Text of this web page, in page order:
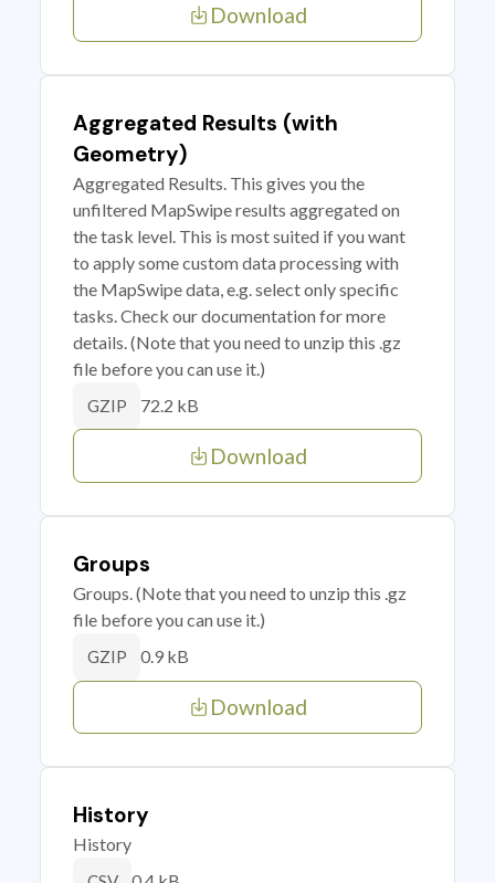
Download
Aggregated Results (with
Geometry)
Aggregated Results. This gives you the
unfiltered MapSwipe results aggregated on
the task level. This is most suited if you want
to apply some custom data processing with
the MapSwipe data, e.g. select only specific
tasks. Check our documentation for more
details. (Note that you need to unzip this .gz
file before you can use it.)
GZIP 72.2 kB
Download
Groups
Groups. (Note that you need to unzip this .gz
file before you can use it.)
GZIP 0.9 kB
Download
History
History